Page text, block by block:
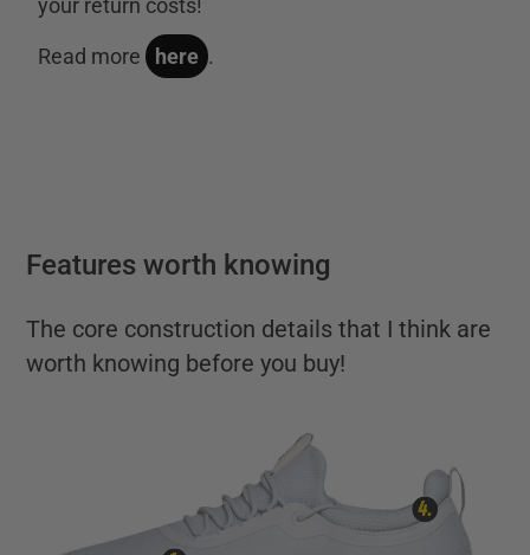
your return costs!
Read more here .
Features worth knowing
The core construction details that I think are
worth knowing before you buy!